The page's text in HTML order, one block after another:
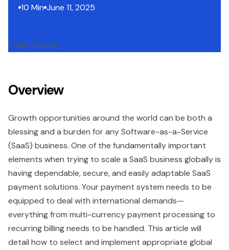
10 Min June 11, 2025
Overview
Growth opportunities around the world can be both a
blessing and a burden for any Software-as-a-Service
(SaaS) business. One of the fundamentally important
elements when trying to scale a SaaS business globally is
having dependable, secure, and easily adaptable SaaS
payment solutions. Your payment system needs to be
equipped to deal with international demands—
everything from multi-currency payment processing to
recurring billing needs to be handled. This article will
detail how to select and implement appropriate global